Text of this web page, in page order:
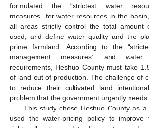
formulated the “strictest water
measures” for water resources in the
all areas strictly control the total amount
used, and define water quality and the
prime farmland. According to the
management measures” and
requirements, Heshuo County must take
of land out of production. The challenge of
to reduce their cultivated land
problem that the government urgently needs
This study chose Heshuo County as a
used the water-pricing policy to improve